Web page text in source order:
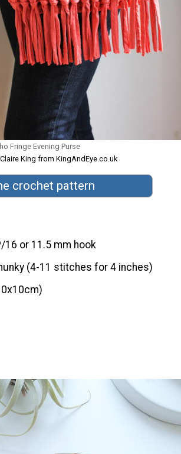
Fringe Evening Purse
King from KingAndEye.co.uk
crochet pattern
16 or 11.5 mm hook
(4-11 stitches for 4 inches)